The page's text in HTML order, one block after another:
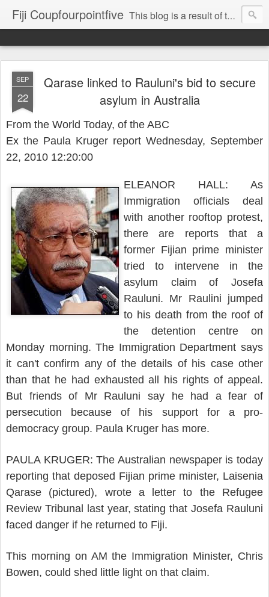
Fiji Coupfourpointfive This blog is a result of the heavy censoring of the media by the military dictatorship regime.
SEP
22
Qarase linked to Rauluni's bid to secure
asylum in Australia
From the World Today, of the ABC
Ex the Paula Kruger report Wednesday, September
22, 2010 12:20:00
ELEANOR HALL: As
Immigration officials deal
with another rooftop protest,
there are reports that a
former Fijian prime minister
tried to intervene in the
asylum claim of Josefa
Rauluni. Mr Raulini jumped
to his death from the roof of
the detention centre on
Monday morning.The Immigration Department says
it can't confirm any of the details of his case other
than that he had exhausted all his rights of appeal.
But friends of Mr Rauluni say he had a fear of
persecution because of his support for a pro-
democracy group. Paula Kruger has more.
PAULA KRUGER: The Australian newspaper is today
reporting that deposed Fijian prime minister, Laisenia
Qarase (pictured), wrote a letter to the Refugee
Review Tribunal last year, stating that Josefa Rauluni
faced danger if he returned to Fiji.
This morning on AM the Immigration Minister, Chris
Bowen, could shed little light on that claim.